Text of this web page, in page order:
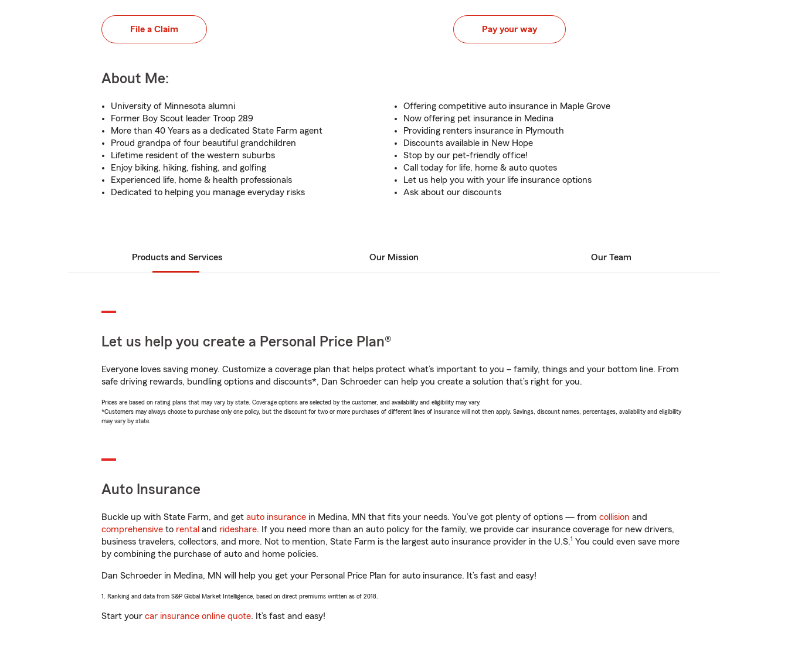
File a Claim Pay your way
About Me:
University of Minnesota alumni
Former Boy Scout leader Troop 289
More than 40 Years as a dedicated State Farm agent
Proud grandpa of four beautiful grandchildren
Lifetime resident of the western suburbs
Enjoy biking, hiking, fishing, and golfing
Experienced life, home & health professionals
Dedicated to helping you manage everyday risks
Offering competitive auto insurance in Maple Grove
Now offering pet insurance in Medina
Providing renters insurance in Plymouth
Discounts available in New Hope
Stop by our pet-friendly office!
Call today for life, home & auto quotes
Let us help you with your life insurance options
Ask about our discounts
Products and Services Our Mission Our Team
Let us help you create a Personal Price Plan®
Everyone loves saving money. Customize a coverage plan that helps protect what’s important to you – family, things and your bottom line. From
safe driving rewards, bundling options and discounts*, Dan Schroeder can help you create a solution that’s right for you.
Prices are based on rating plans that may vary by state. Coverage options are selected by the customer, and availability and eligibility may vary.
*Customers may always choose to purchase only one policy, but the discount for two or more purchases of different lines of insurance will not then apply. Savings, discount names, percentages, availability and eligibility
may vary by state.
Auto Insurance
Buckle up with State Farm, and get auto insurance in Medina, MN that fits your needs. You’ve got plenty of options — from collision and
comprehensive to rental and rideshare. If you need more than an auto policy for the family, we provide car insurance coverage for new drivers,
business travelers, collectors, and more. Not to mention, State Farm is the largest auto insurance provider in the U.S.1 You could even save more
by combining the purchase of auto and home policies.
Dan Schroeder in Medina, MN will help you get your Personal Price Plan for auto insurance. It’s fast and easy!
1. Ranking and data from S&P Global Market Intelligence, based on direct premiums written as of 2018.
Start your car insurance online quote. It’s fast and easy!